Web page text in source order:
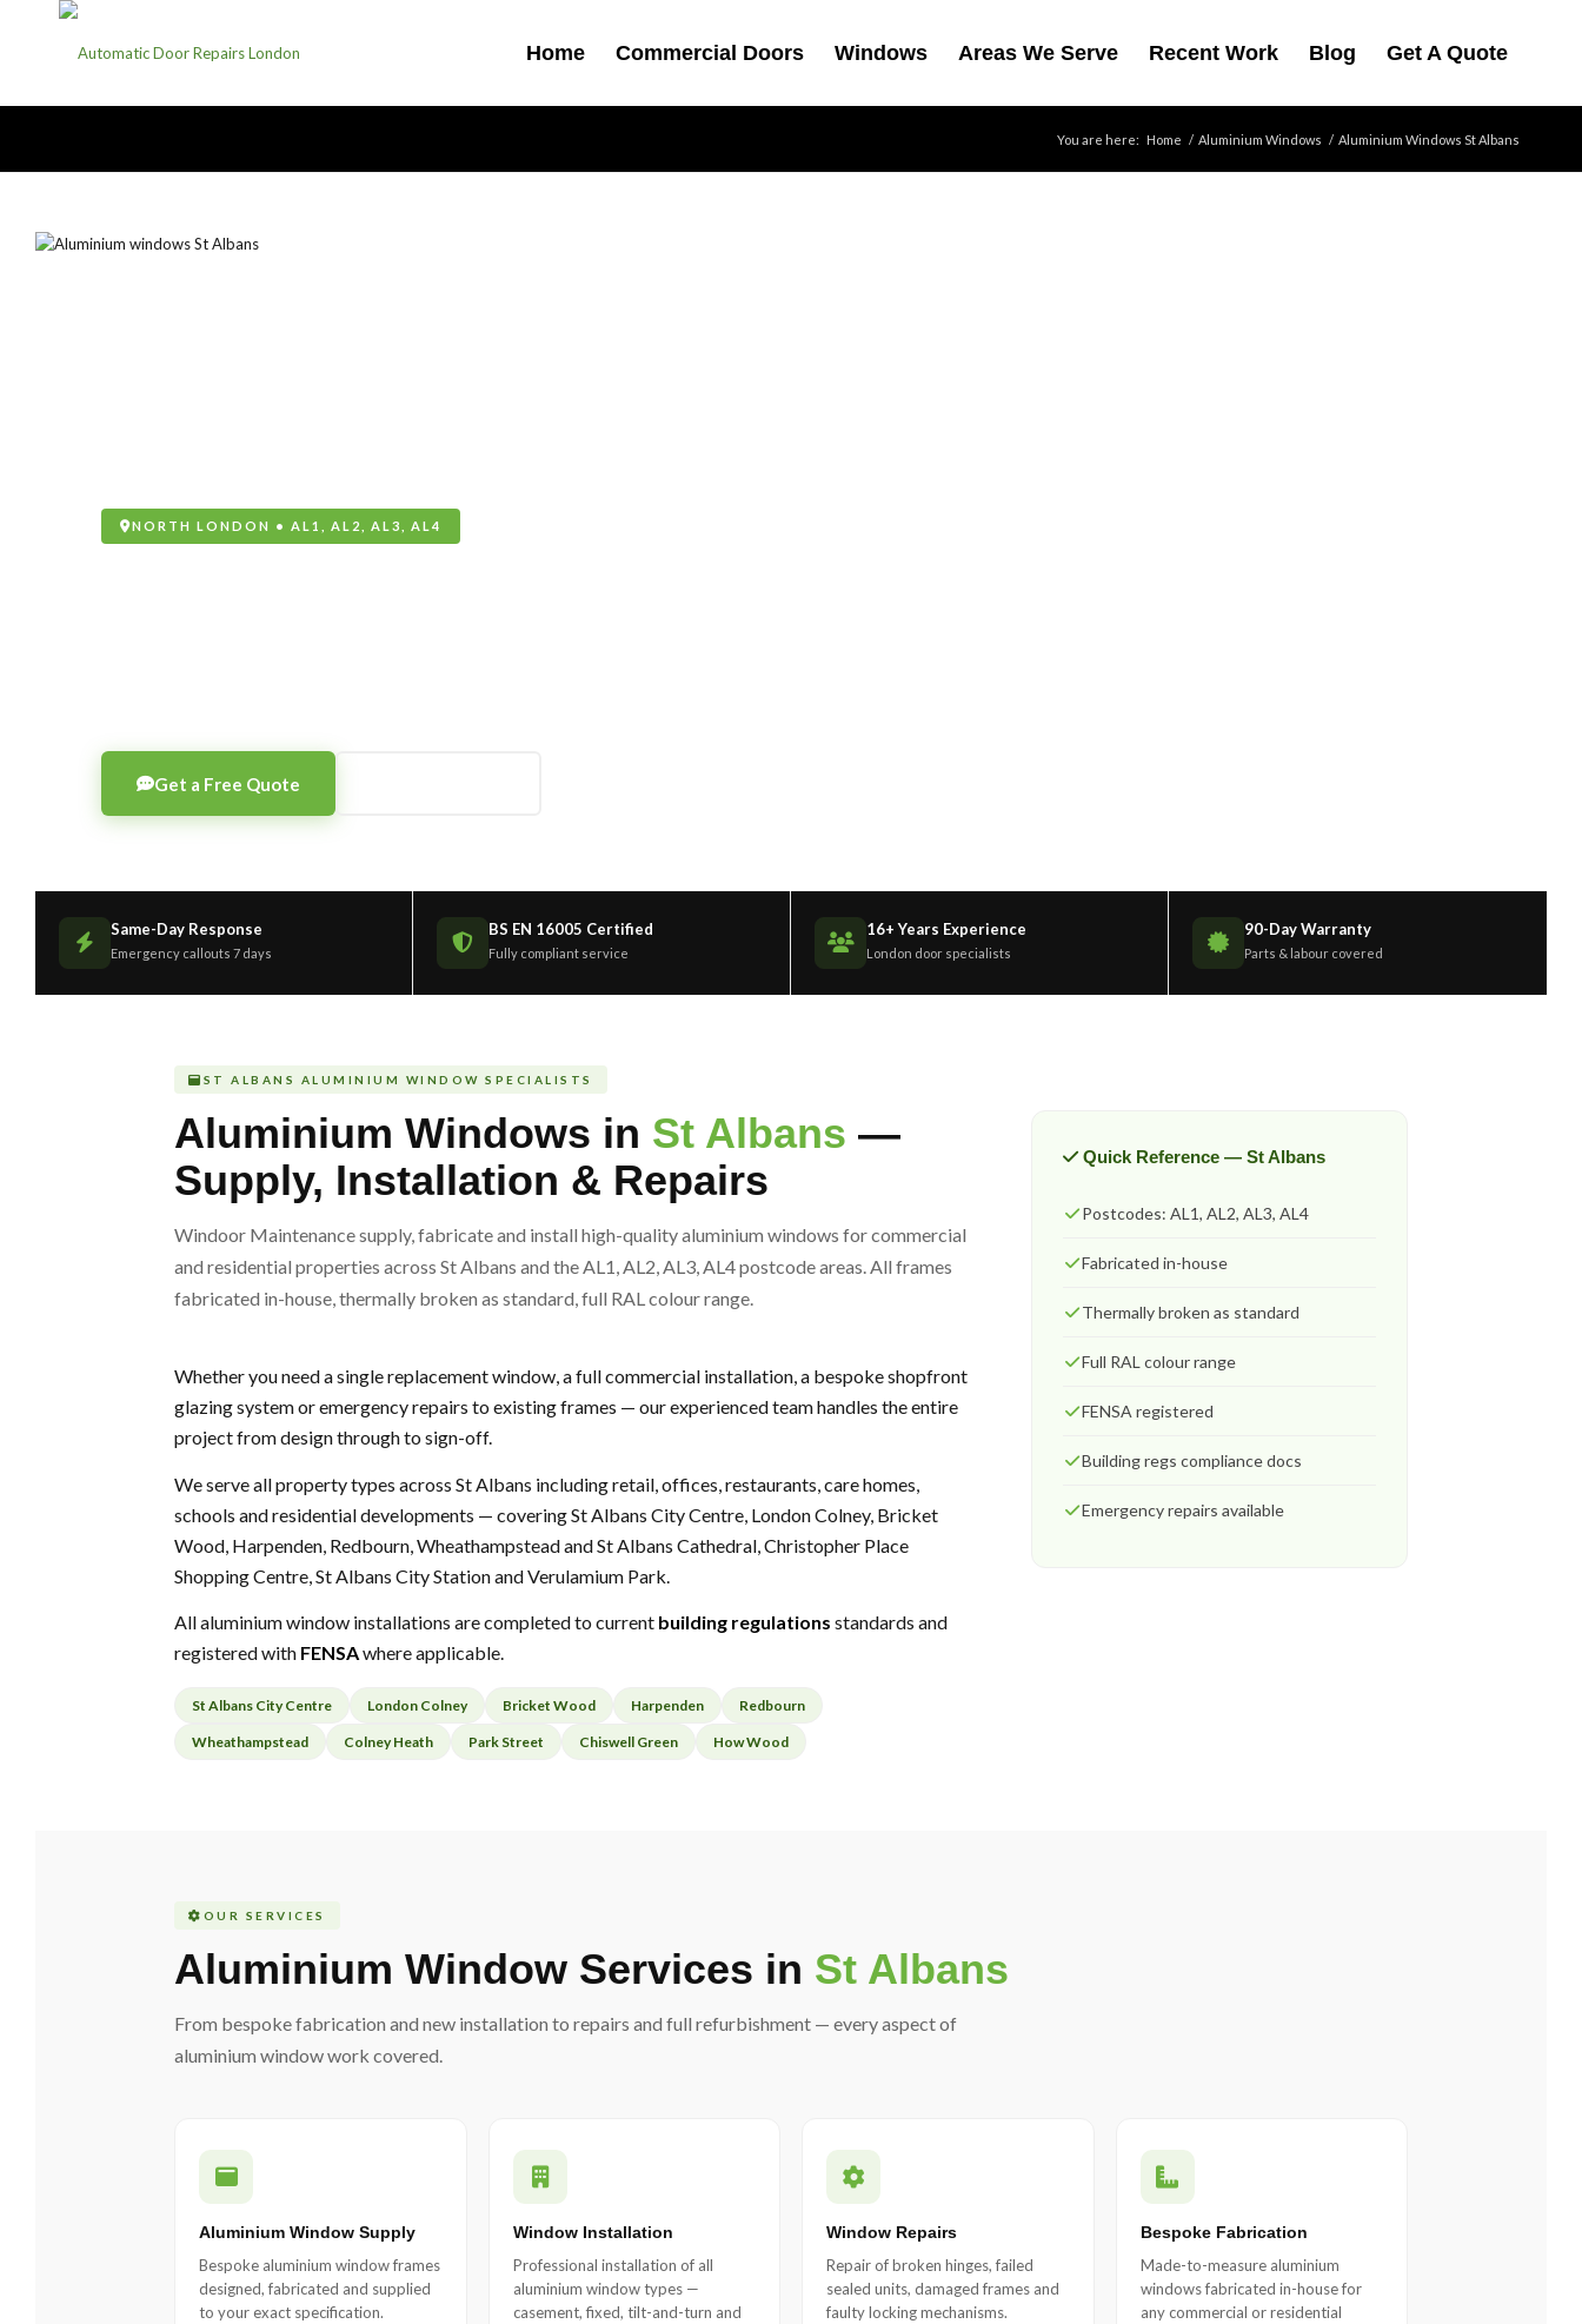
Home Commercial Doors Windows Areas We Serve Recent Work Blog Get A Quote
You are here: Home / Aluminium Windows / Aluminium Windows St Albans
NORTH LONDON • AL1, AL2, AL3, AL4
Get a Free Quote
Same-Day Response
Emergency callouts 7 days
BS EN 16005 Certified
Fully compliant service
16+ Years Experience
London door specialists
90-Day Warranty
Parts & labour covered
ST ALBANS ALUMINIUM WINDOW SPECIALISTS
Aluminium Windows in St Albans —
Supply, Installation & Repairs
Windoor Maintenance supply, fabricate and install high-quality aluminium windows for commercial
and residential properties across St Albans and the AL1, AL2, AL3, AL4 postcode areas. All frames
fabricated in-house, thermally broken as standard, full RAL colour range.
Whether you need a single replacement window, a full commercial installation, a bespoke shopfront
glazing system or emergency repairs to existing frames — our experienced team handles the entire
project from design through to sign-off.
We serve all property types across St Albans including retail, offices, restaurants, care homes,
schools and residential developments — covering St Albans City Centre, London Colney, Bricket
Wood, Harpenden, Redbourn, Wheathampstead and St Albans Cathedral, Christopher Place
Shopping Centre, St Albans City Station and Verulamium Park.
All aluminium window installations are completed to current building regulations standards and
registered with FENSAwhere applicable.
St Albans City Centre London Colney Bricket Wood Harpenden Redbourn
Wheathampstead Colney Heath Park Street Chiswell Green How Wood
Quick Reference — St Albans
Postcodes: AL1, AL2, AL3, AL4
Fabricated in-house
Thermally broken as standard
Full RAL colour range
FENSA registered
Building regs compliance docs
Emergency repairs available
OUR SERVICES
Aluminium Window Services in St Albans
From bespoke fabrication and new installation to repairs and full refurbishment — every aspect of
aluminium window work covered.
Aluminium Window Supply
Bespoke aluminium window frames
designed, fabricated and supplied
to your exact specification.
Window Installation
Professional installation of all
aluminium window types —
casement, fixed, tilt-and-turn and
Window Repairs
Repair of broken hinges, failed
sealed units, damaged frames and
faulty locking mechanisms.
Bespoke Fabrication
Made-to-measure aluminium
windows fabricated in-house for
any commercial or residential